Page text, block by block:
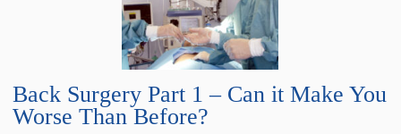
Back Surgery Part 1 – Can it Make You
Worse Than Before?